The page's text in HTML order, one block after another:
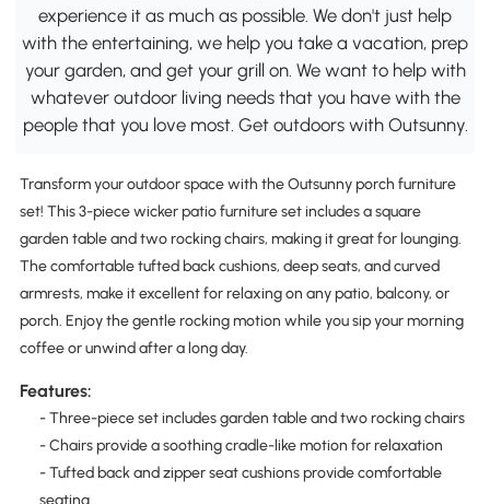
experience it as much as possible. We don't just help
with the entertaining, we help you take a vacation, prep
your garden, and get your grill on. We want to help with
whatever outdoor living needs that you have with the
people that you love most. Get outdoors with Outsunny.
Transform your outdoor space with the Outsunny porch furniture
set! This 3-piece wicker patio furniture set includes a square
garden table and two rocking chairs, making it great for lounging.
The comfortable tufted back cushions, deep seats, and curved
armrests, make it excellent for relaxing on any patio, balcony, or
porch. Enjoy the gentle rocking motion while you sip your morning
coffee or unwind after a long day.
Features:
- Three-piece set includes garden table and two rocking chairs
- Chairs provide a soothing cradle-like motion for relaxation
- Tufted back and zipper seat cushions provide comfortable
seating